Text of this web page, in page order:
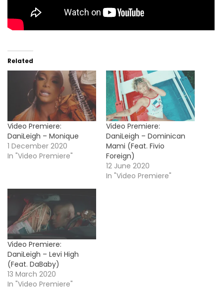
Related
Video Premiere:
DaniLeigh – Monique
1 December 2020
In "Video Premiere"
Video Premiere:
DaniLeigh – Dominican
Mami (Feat. Fivio
Foreign)
12 June 2020
In "Video Premiere"
Video Premiere:
DaniLeigh – Levi High
(Feat. DaBaby)
13 March 2020
In "Video Premiere"